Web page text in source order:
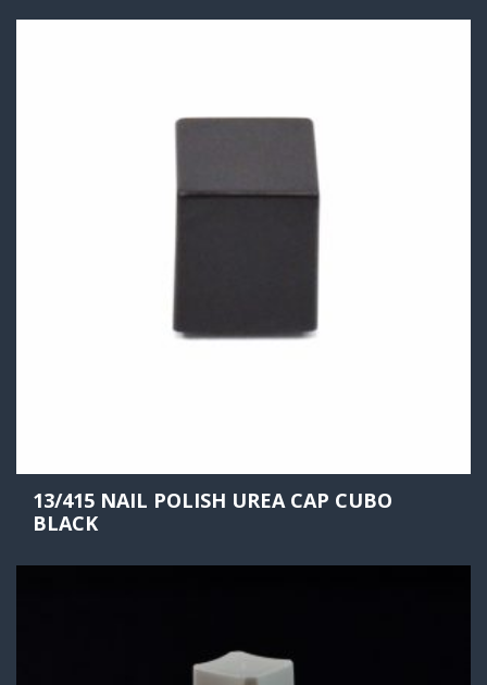
13/415 NAIL POLISH UREA CAP CUBO
BLACK